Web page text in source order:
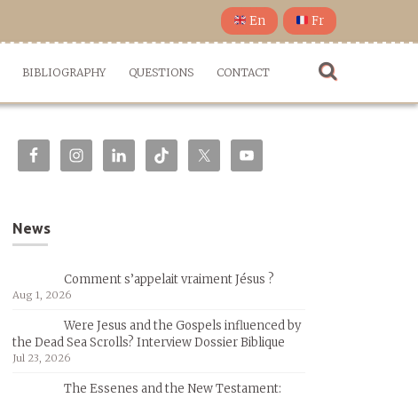
En Fr
BIBLIOGRAPHY QUESTIONS CONTACT
News
Comment s’appelait vraiment Jésus ?
Aug 1, 2026
Were Jesus and the Gospels influenced by
the Dead Sea Scrolls? Interview Dossier Biblique
Jul 23, 2026
The Essenes and the New Testament: